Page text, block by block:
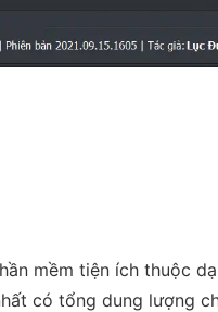
mềm tiện ích thuộc
có tổng dung lượng